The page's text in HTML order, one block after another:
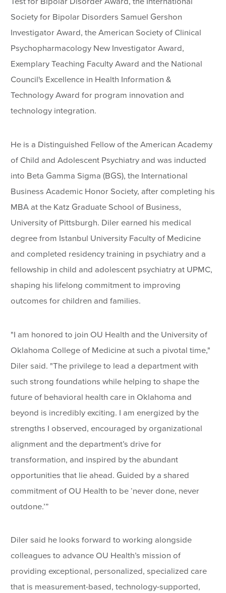
Society for Bipolar Disorders Samuel Gershon
Investigator Award, the American Society of Clinical
Psychopharmacology New Investigator Award,
Exemplary Teaching Faculty Award and the National
Council's Excellence in Health Information &
Technology Award for program innovation and
technology integration.
He is a Distinguished Fellow of the American Academy
of Child and Adolescent Psychiatry and was inducted
into Beta Gamma Sigma (BGS), the International
Business Academic Honor Society, after completing his
MBA at the Katz Graduate School of Business,
University of Pittsburgh. Diler earned his medical
degree from Istanbul University Faculty of Medicine
and completed residency training in psychiatry and a
fellowship in child and adolescent psychiatry at UPMC,
shaping his lifelong commitment to improving
outcomes for children and families.
"I am honored to join OU Health and the University of
Oklahoma College of Medicine at such a pivotal time,"
Diler said. "The privilege to lead a department with
such strong foundations while helping to shape the
future of behavioral health care in Oklahoma and
beyond is incredibly exciting. I am energized by the
strengths I observed, encouraged by organizational
alignment and the department’s drive for
transformation, and inspired by the abundant
opportunities that lie ahead. Guided by a shared
commitment of OU Health to be ‘never done, never
outdone.’”
Diler said he looks forward to working alongside
colleagues to advance OU Health’s mission of
providing exceptional, personalized, specialized care
that is measurement-based, technology-supported,